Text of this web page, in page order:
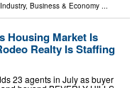
, Business & Economy ...
Housing Market Is
Realty Is Staffing
23 agents in July as buyer